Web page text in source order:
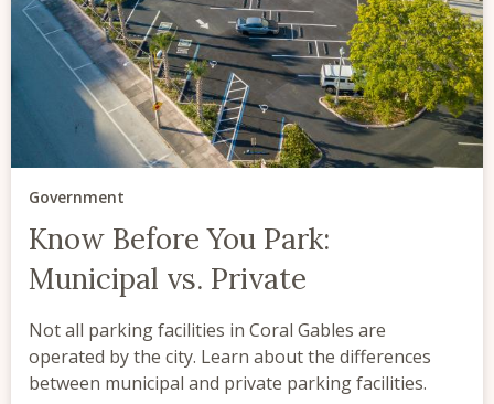
Government
Know Before You Park:
Municipal vs. Private
Not all parking facilities in Coral Gables are
operated by the city. Learn about the differences
between municipal and private parking facilities.